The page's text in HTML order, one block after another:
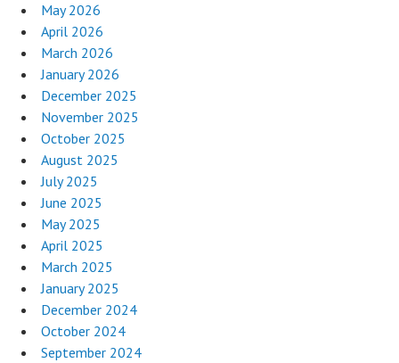
May 2026
April 2026
March 2026
January 2026
December 2025
November 2025
October 2025
August 2025
July 2025
June 2025
May 2025
April 2025
March 2025
January 2025
December 2024
October 2024
September 2024